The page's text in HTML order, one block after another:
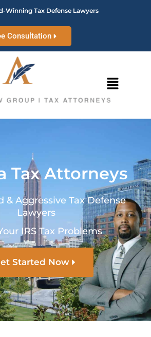
Winning Tax Defense Lawyers
Consultation
Tax Attorneys
& Aggressive Tax Defense
Lawyers
IRS Tax Problems
Started Now